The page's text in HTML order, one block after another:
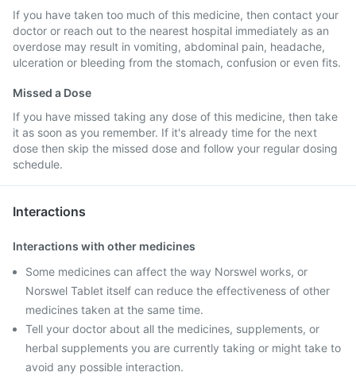
If you have taken too much of this medicine, then contact your
doctor or reach out to the nearest hospital immediately as an
overdose may result in vomiting, abdominal pain, headache,
ulceration or bleeding from the stomach, confusion or even fits.
Missed a Dose
If you have missed taking any dose of this medicine, then take
it as soon as you remember. If it's already time for the next
dose then skip the missed dose and follow your regular dosing
schedule.
Interactions
Interactions with other medicines
Some medicines can affect the way Norswel works, or
Norswel Tablet itself can reduce the effectiveness of other
medicines taken at the same time.
Tell your doctor about all the medicines, supplements, or
herbal supplements you are currently taking or might take to
avoid any possible interaction.